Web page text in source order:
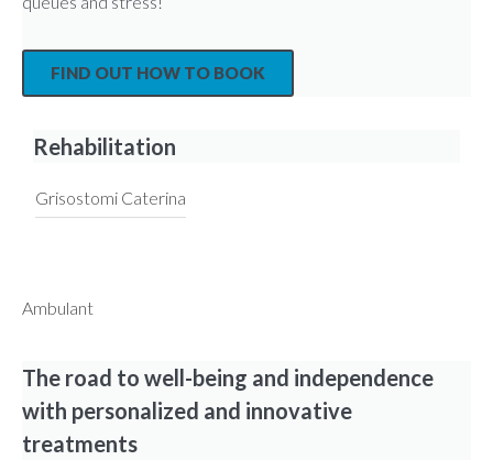
FIND OUT HOW TO BOOK
Rehabilitation
Grisostomi Caterina
Ambulant
The road to well-being and independence
with personalized and innovative
treatments